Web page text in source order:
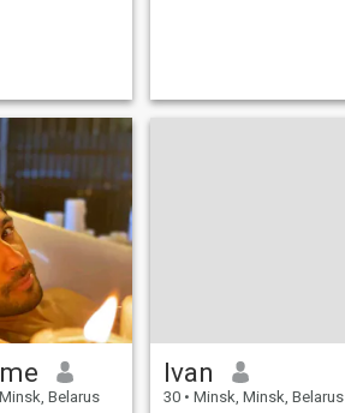
Belarus
Ivan
30 • Minsk, Minsk, Belarus